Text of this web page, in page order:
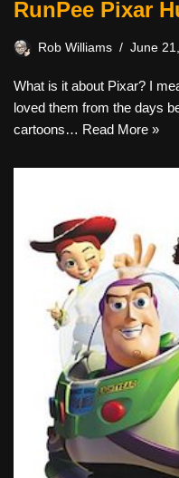
RunPee Pixar
Rob Williams June
What is it about Pixar? I
loved them from the days
cartoons… Read More »